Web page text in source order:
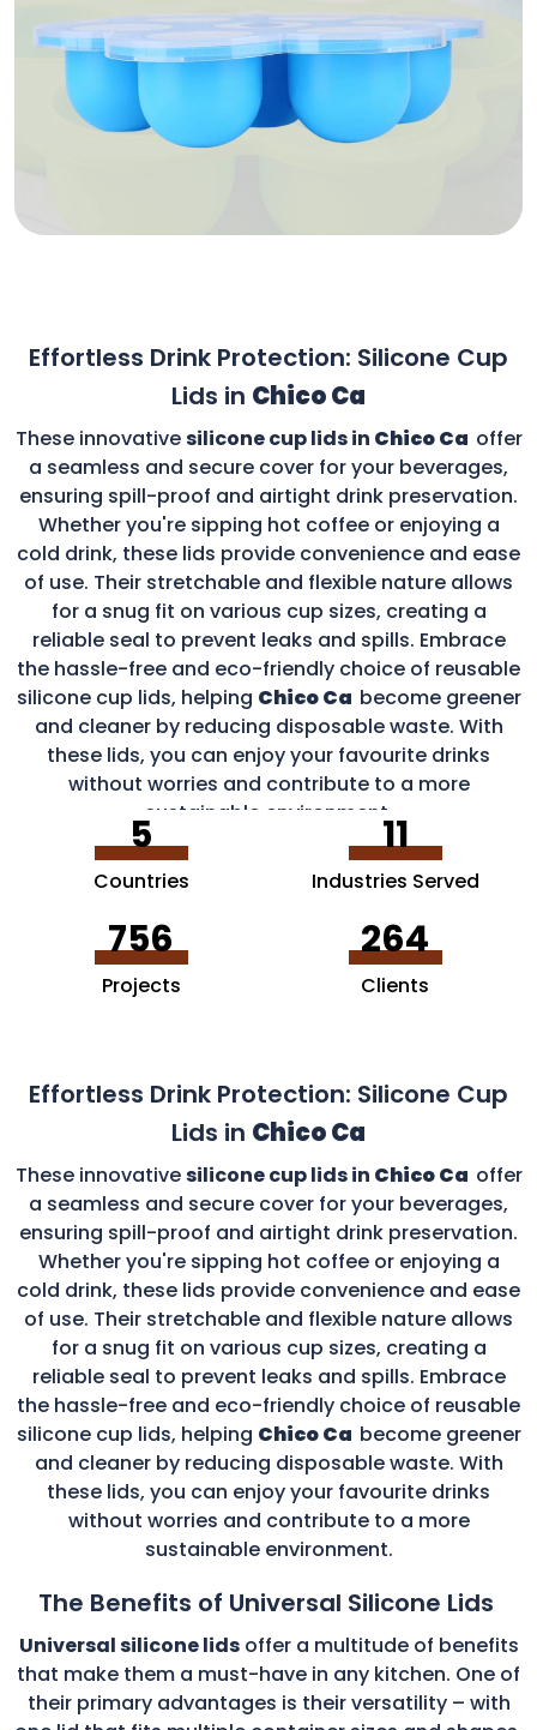
Effortless Drink Protection: Silicone Cup
Lids in Chico Ca
These innovativesilicone cup lids in Chico Ca offer
a seamless and secure cover for your beverages,
ensuring spill-proof and airtight drink preservation.
Whether you're sipping hot coffee or enjoying a
cold drink, these lids provide convenience and ease
of use. Their stretchable and flexible nature allows
for a snug fit on various cup sizes, creating a
reliable seal to prevent leaks and spills. Embrace
the hassle-free and eco-friendly choice of reusable
silicone cup lids, helping Chico Ca become greener
and cleaner by reducing disposable waste. With
these lids, you can enjoy your favourite drinks
without worries and contribute to a more
sustainable environment.
5
Countries
11
Industries Served
756
Projects
264
Clients
Effortless Drink Protection: Silicone Cup
Lids in Chico Ca
These innovativesilicone cup lids in Chico Ca offer
a seamless and secure cover for your beverages,
ensuring spill-proof and airtight drink preservation.
Whether you're sipping hot coffee or enjoying a
cold drink, these lids provide convenience and ease
of use. Their stretchable and flexible nature allows
for a snug fit on various cup sizes, creating a
reliable seal to prevent leaks and spills. Embrace
the hassle-free and eco-friendly choice of reusable
silicone cup lids, helping Chico Ca become greener
and cleaner by reducing disposable waste. With
these lids, you can enjoy your favourite drinks
without worries and contribute to a more
sustainable environment.
The Benefits of Universal Silicone Lids
Universal silicone lidsoffer a multitude of benefits
that make them a must-have in any kitchen. One of
their primary advantages is their versatility – with